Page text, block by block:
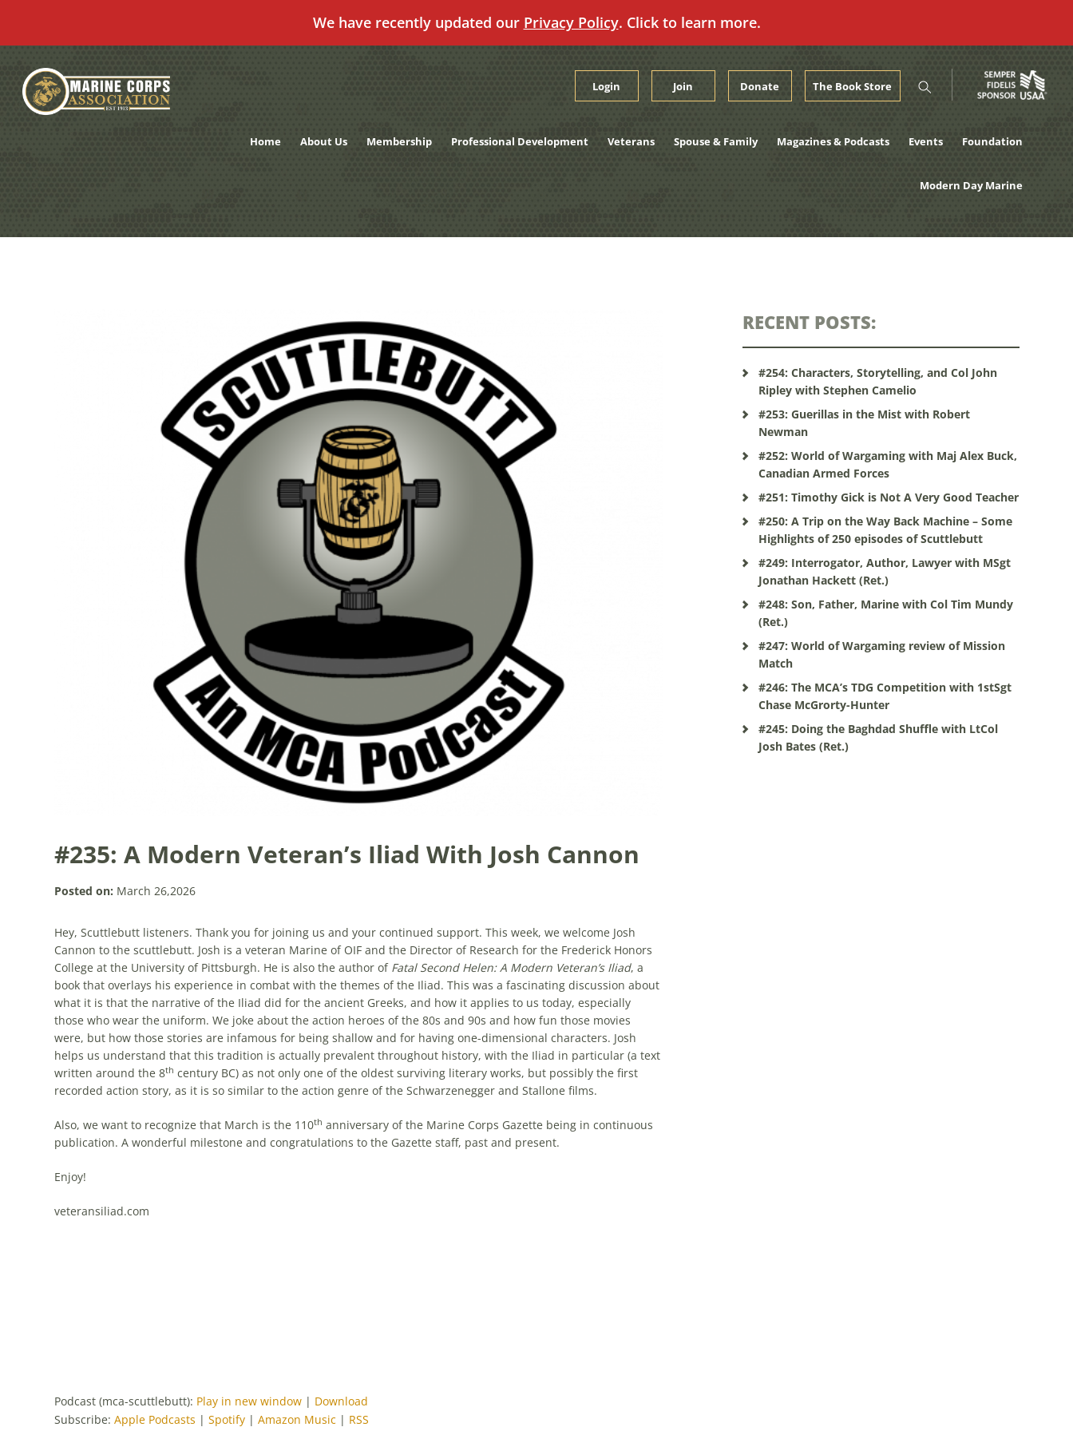
We have recently updated our Privacy Policy. Click to learn more.
content
Login Join Donate The Book Store
Home About Us Membership Professional Development Veterans Spouse & Family Magazines & Podcasts Events Foundation
Modern Day Marine
#235: A Modern Veteran’s Iliad With Josh Cannon
Posted on: March 26,2026
Hey, Scuttlebutt listeners. Thank you for joining us and your continued support. This week, we welcome Josh
Cannon to the scuttlebutt. Josh is a veteran Marine of OIF and the Director of Research for the Frederick Honors
College at the University of Pittsburgh. He is also the author of Fatal Second Helen: A Modern Veteran’s Iliad, a
book that overlays his experience in combat with the themes of the Iliad. This was a fascinating discussion about
what it is that the narrative of the Iliad did for the ancient Greeks, and how it applies to us today, especially
those who wear the uniform. We joke about the action heroes of the 80s and 90s and how fun those movies
were, but how those stories are infamous for being shallow and for having one-dimensional characters. Josh
helps us understand that this tradition is actually prevalent throughout history, with the Iliad in particular (a text
written around the 8th century BC) as not only one of the oldest surviving literary works, but possibly the first
recorded action story, as it is so similar to the action genre of the Schwarzenegger and Stallone films.
Also, we want to recognize that March is the 110th anniversary of the Marine Corps Gazette being in continuous
publication. A wonderful milestone and congratulations to the Gazette staff, past and present.
Enjoy!
veteransiliad.com
Podcast (mca-scuttlebutt): Play in new window| Download
Subscribe: Apple Podcasts | Spotify| Amazon Music| RSS
RECENT POSTS:
#254: Characters, Storytelling, and Col John
Ripley with Stephen Camelio
#253: Guerillas in the Mist with Robert
Newman
#252: World of Wargaming with Maj Alex Buck,
Canadian Armed Forces
#251: Timothy Gick is Not A Very Good Teacher
#250: A Trip on the Way Back Machine – Some
Highlights of 250 episodes of Scuttlebutt
#249: Interrogator, Author, Lawyer with MSgt
Jonathan Hackett (Ret.)
#248: Son, Father, Marine with Col Tim Mundy
(Ret.)
#247: World of Wargaming review of Mission
Match
#246: The MCA’s TDG Competition with 1stSgt
Chase McGrorty-Hunter
#245: Doing the Baghdad Shuffle with LtCol
Josh Bates (Ret.)